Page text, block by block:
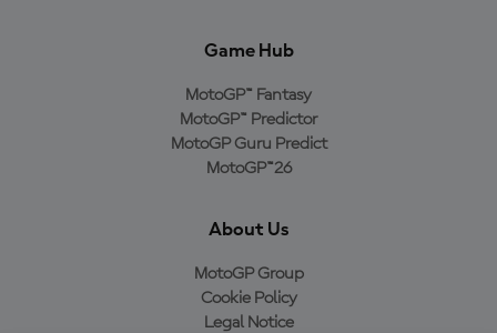
Game Hub
MotoGP™ Fantasy
MotoGP™ Predictor
MotoGP Guru Predict
MotoGP™26
About Us
MotoGP Group
Cookie Policy
Legal Notice